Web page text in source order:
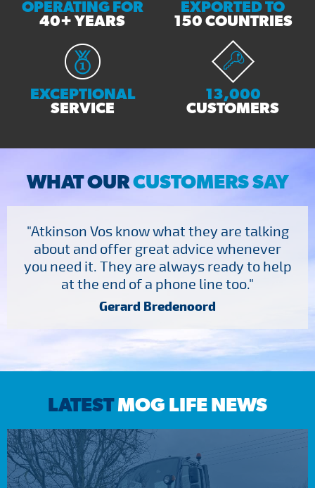
OPERATING FOR
40+ YEARS
EXPORTED TO
150 COUNTRIES
EXCEPTIONAL
SERVICE
13,000
CUSTOMERS
WHAT OURCUSTOMERS SAY
"Atkinson Vos know what they are talking
about and offer great advice whenever
you need it. They are always ready to help
at the end of a phone line too."
Gerard Bredenoord
LATESTMOG LIFE NEWS